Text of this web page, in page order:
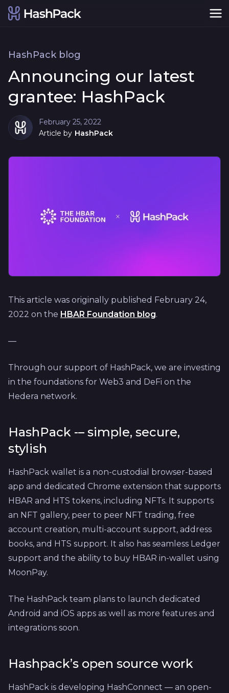
HashPack blog
Announcing our latest
grantee: HashPack
February 25, 2022
Article by HashPack
This article was originally published February 24,
2022 on the HBAR Foundation blog.
—
Through our support of HashPack, we are investing
in the foundations for Web3 and DeFi on the
Hedera network.
HashPack -– simple, secure,
stylish
HashPack wallet is a non-custodial browser-based
app and dedicated Chrome extension that supports
HBAR and HTS tokens, including NFTs. It supports
an NFT gallery, peer to peer NFT trading, free
account creation, multi-account support, address
books, and HTS support. It also has seamless Ledger
support and the ability to buy HBAR in-wallet using
MoonPay.
The HashPack team plans to launch dedicated
Android and iOS apps as well as more features and
integrations soon.
Hashpack’s open source work
HashPack is developing HashConnect — an open-